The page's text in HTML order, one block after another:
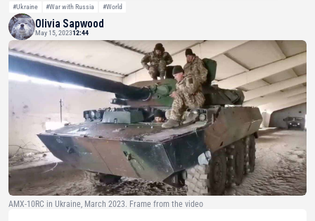
#Ukraine
#War with Russia #World
Olivia Sapwood
May 15, 202312:44
AMX-10RC in Ukraine, March 2023. Frame from the video